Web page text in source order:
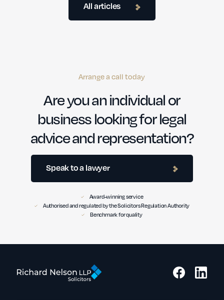
All articles
Arrange a call today
Are you an individual or
business looking for legal
advice and representation?
Speak to a lawyer
Award-winning service
Authorised and regulated by the Solicitors Regulation Authority
Benchmark for quality